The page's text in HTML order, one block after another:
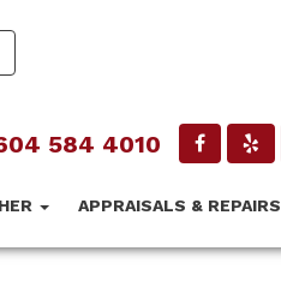
584 4010
APPRAISALS & REPAIRS